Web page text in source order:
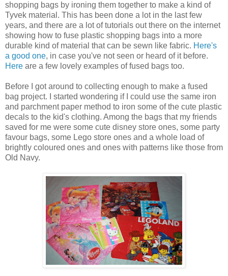
shopping bags by ironing them together to make a kind of
Tyvek material. This has been done a lot in the last few
years, and there are a lot of tutorials out there on the internet
showing how to fuse plastic shopping bags into a more
durable kind of material that can be sewn like fabric. Here's
a good one, in case you've not seen or heard of it before.
Here are a few lovely examples of fused bags too.
Before I got around to collecting enough to make a fused
bag project. I started wondering if I could use the same iron
and parchment paper method to iron some of the cute plastic
decals to the kid's clothing. Among the bags that my friends
saved for me were some cute disney store ones, some party
favour bags, some Lego store ones and a whole load of
brightly coloured ones and ones with patterns like those from
Old Navy.